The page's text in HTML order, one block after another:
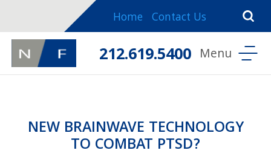
Home Contact Us
212.619.5400
NEW BRAINWAVE TECHNOLOGY
TO COMBAT PTSD?